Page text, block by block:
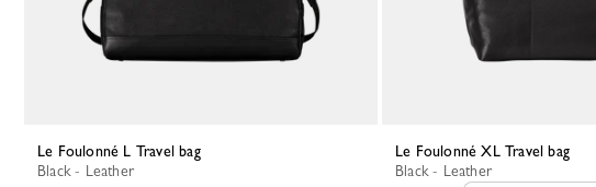
Le Foulonné L Travel bag
Black - Leather
Le Foulonné XL Travel bag
Black - Leather